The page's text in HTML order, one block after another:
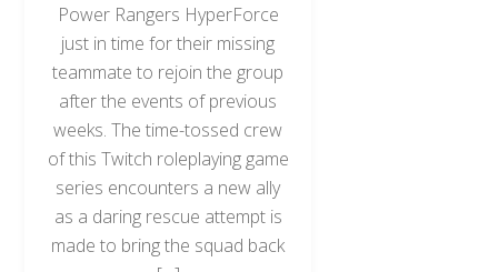
Power Rangers HyperForce
just in time for their missing
teammate to rejoin the group
after the events of previous
weeks. The time-tossed crew
of this Twitch roleplaying game
series encounters a new ally
as a daring rescue attempt is
made to bring the squad back